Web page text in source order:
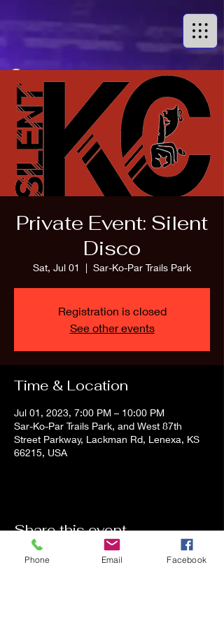
Private Event: Silent
Disco
Sat, Jul 01
  |
Sar-Ko-Par Trails Park
Registration is closed
See other events
Time & Location
Jul 01, 2023, 7:00 PM – 10:00 PM
Sar-Ko-Par Trails Park, and West 87th
Street Parkway, Lackman Rd, Lenexa, KS
66215, USA
Share this event
Phone Email Facebook